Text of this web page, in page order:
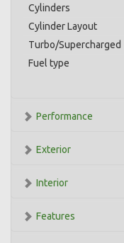
Cylinders
Cylinder Layout
Turbo/Supercharged
Fuel type
Performance
Exterior
Interior
Features